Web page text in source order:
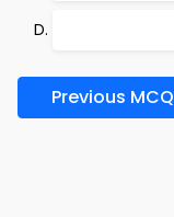
Previous MCQ